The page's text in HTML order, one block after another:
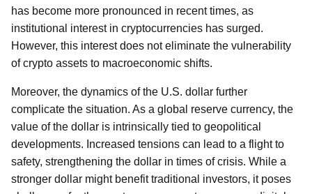
has become more pronounced in recent times, as
institutional interest in cryptocurrencies has surged.
However, this interest does not eliminate the vulnerability
of crypto assets to macroeconomic shifts.
Moreover, the dynamics of the U.S. dollar further
complicate the situation. As a global reserve currency, the
value of the dollar is intrinsically tied to geopolitical
developments. Increased tensions can lead to a flight to
safety, strengthening the dollar in times of crisis. While a
stronger dollar might benefit traditional investors, it poses